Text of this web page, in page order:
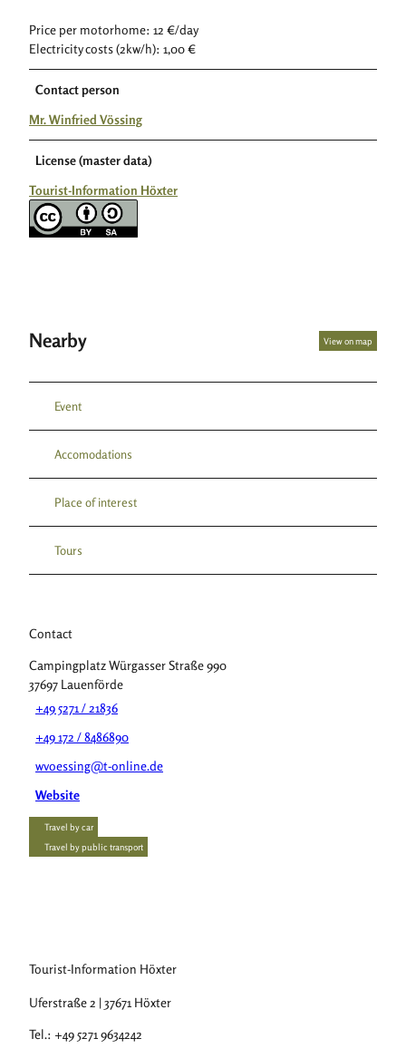
Price per motorhome: 12 €/day
Electricity costs (2kw/h): 1,00 €
Contact person
Mr. Winfried Vössing
License (master data)
Tourist-Information Höxter
Nearby View on map
Event
Accomodations
Place of interest
Tours
Contact
Campingplatz Würgasser Straße 990
37697 Lauenförde
+49 5271 / 21836
+49 172 / 8486890
wvoessing@t-online.de
Website
Travel by car
Travel by public transport
Tourist-Information Höxter
Uferstraße 2 | 37671 Höxter
Tel.: +49 5271 9634242